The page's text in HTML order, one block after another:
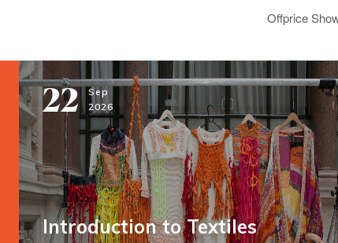
Offprice
22 Sep
2026
Introduction to Textiles